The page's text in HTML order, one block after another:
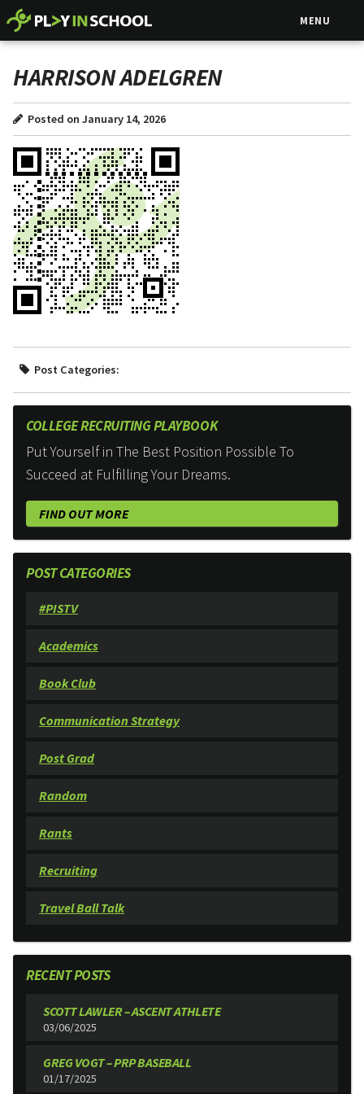
MENU
HARRISON ADELGREN
Posted on January 14, 2026
Post Categories:
COLLEGE RECRUITING PLAYBOOK
Put Yourself in The Best Position Possible To
Succeed at Fulfilling Your Dreams.
FIND OUT MORE
POST CATEGORIES
#PISTV
Academics
Book Club
Communication Strategy
Post Grad
Random
Rants
Recruiting
Travel Ball Talk
RECENT POSTS
SCOTT LAWLER – ASCENT ATHLETE
03/06/2025
GREG VOGT – PRP BASEBALL
01/17/2025